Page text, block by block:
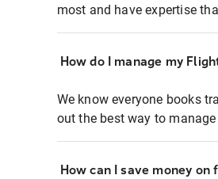
most and have expertise
How do I manage my
We know everyone books
out the best way to
How can I save money on